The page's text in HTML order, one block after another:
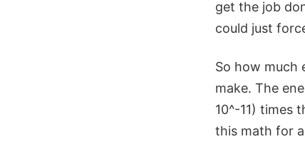
get the job
could just
So how much
make. The
10^-11) times
this math for